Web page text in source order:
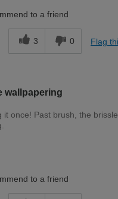
to a friend
3 0 Flag
wallpapering
once! Past brush, the
to a friend